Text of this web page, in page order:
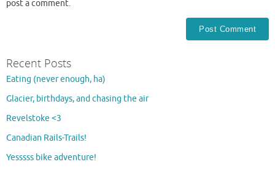
post a comment.
Recent Posts
Eating (never enough, ha)
Glacier, birthdays, and chasing the air
Revelstoke <3
Canadian Rails-Trails!
Yesssss bike adventure!